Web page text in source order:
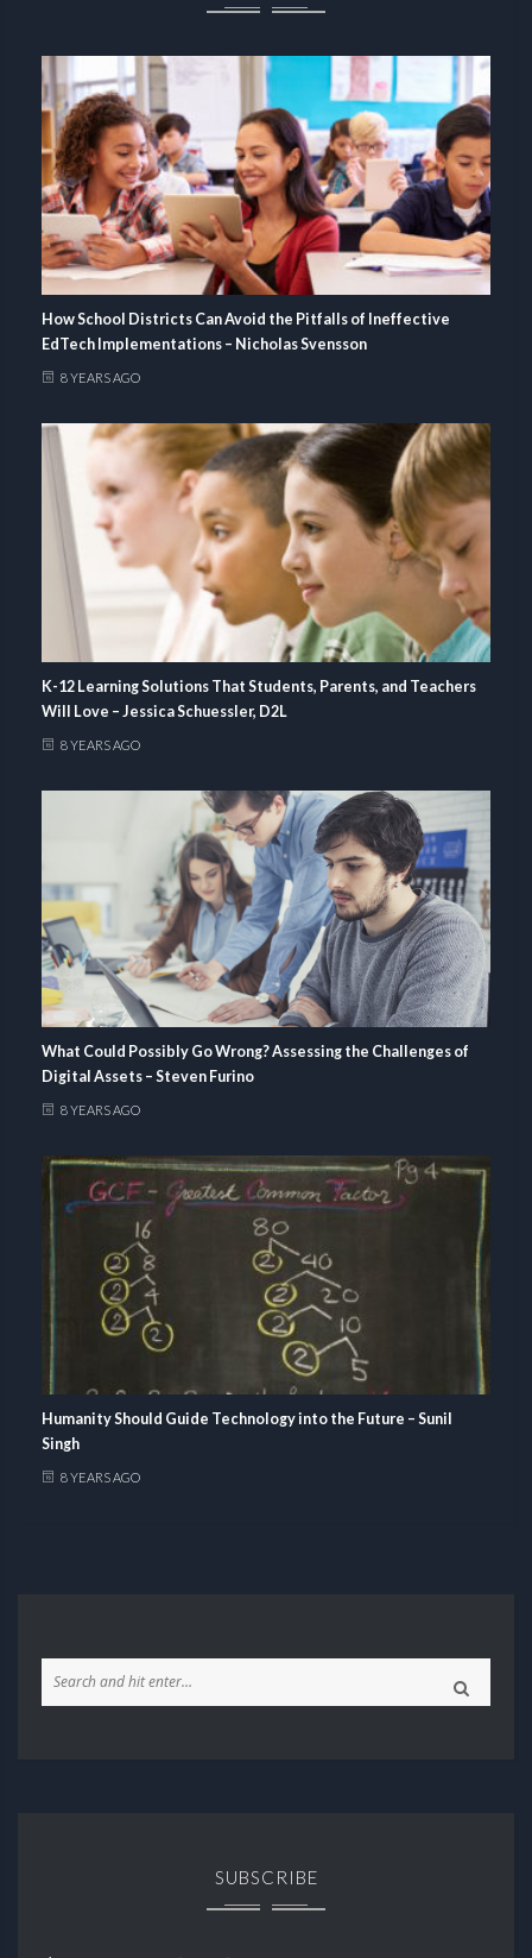
How School Districts Can Avoid the Pitfalls of Ineffective
EdTech Implementations – Nicholas Svensson
8 YEARS AGO
K-12 Learning Solutions That Students, Parents, and Teachers
Will Love – Jessica Schuessler, D2L
8 YEARS AGO
What Could Possibly Go Wrong? Assessing the Challenges of
Digital Assets – Steven Furino
8 YEARS AGO
Humanity Should Guide Technology into the Future – Sunil
Singh
8 YEARS AGO
SUBSCRIBE